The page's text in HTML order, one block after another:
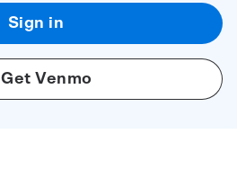
Sign in
Get Venmo